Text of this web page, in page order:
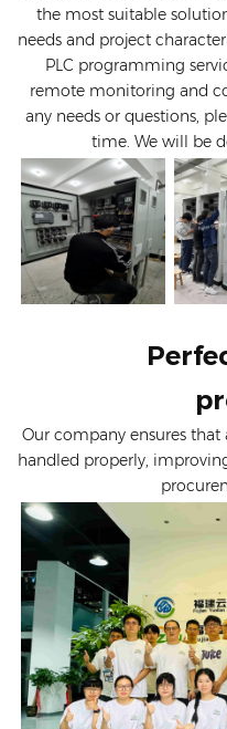
the most suitable
needs and project
PLC programming
remote monitoring and
any needs or questions,
time. We will be
Our company ensures that
handled properly,